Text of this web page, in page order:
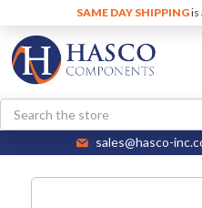
SAME DAY SHIPPINGis
Search
sales@hasco-